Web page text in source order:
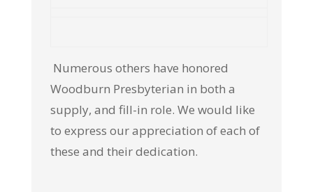
Numerous others have honored
Woodburn Presbyterian in both a
supply, and fill-in role. We would like
to express our appreciation of each of
these and their dedication.